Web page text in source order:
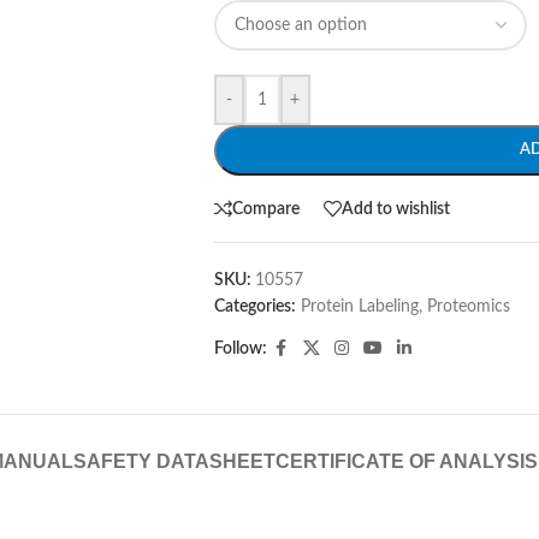
- +
Compare Add to wishlist
SKU: 10557
Categories: Protein Labeling, Proteomics
Follow:
SAFETY DATASHEETCERTIFICATE OF ANALYSIS